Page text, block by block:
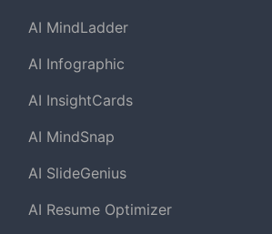
AI MindLadder
AI Infographic
AI InsightCards
AI MindSnap
AI SlideGenius
AI Resume Optimizer